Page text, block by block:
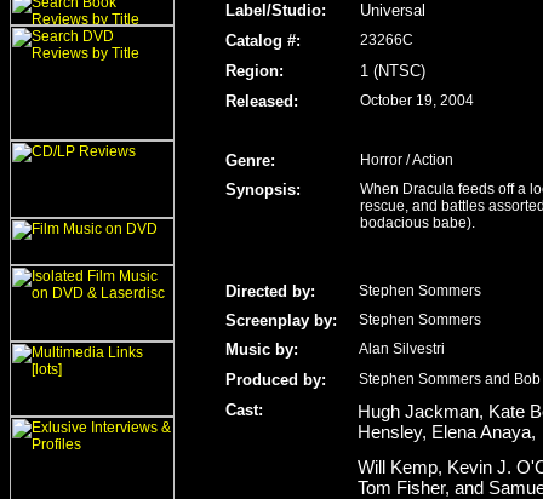
Label/Studio:
Universal
Catalog #:
23266C
Region:
1 (NTSC)
Released : October 19, 2004
Genre: Horror / Action
Synopsis:
When Dracula feeds off a
rescue, and battles
bodacious babe).
Directed by: Stephen Sommers
Screenplay by: Stephen Sommers
Music by: Alan Silvestri
Produced by: Stephen Sommers and
Cast:
Hugh Jackman, Kate
Hensley, Elena Anaya,
Will Kemp, Kevin J.
Tom Fisher, and